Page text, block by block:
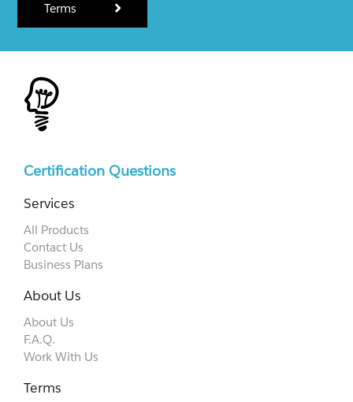
Terms
Certification Questions
Services
All Products
Contact Us
Business Plans
About Us
About Us
F.A.Q.
Work With Us
Terms